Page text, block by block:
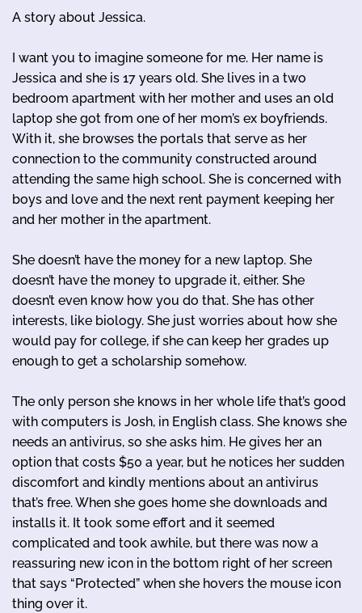
A story about Jessica.
I want you to imagine someone for me. Her name is
Jessica and she is 17 years old. She lives in a two
bedroom apartment with her mother and uses an old
laptop she got from one of her mom’s ex boyfriends.
With it, she browses the portals that serve as her
connection to the community constructed around
attending the same high school. She is concerned with
boys and love and the next rent payment keeping her
and her mother in the apartment.
She doesn’t have the money for a new laptop. She
doesn’t have the money to upgrade it, either. She
doesn’t even know how you do that. She has other
interests, like biology. She just worries about how she
would pay for college, if she can keep her grades up
enough to get a scholarship somehow.
The only person she knows in her whole life that’s good
with computers is Josh, in English class. She knows she
needs an antivirus, so she asks him. He gives her an
option that costs $50 a year, but he notices her sudden
discomfort and kindly mentions about an antivirus
that’s free. When she goes home she downloads and
installs it. It took some effort and it seemed
complicated and took awhile, but there was now a
reassuring new icon in the bottom right of her screen
that says “Protected” when she hovers the mouse icon
thing over it.